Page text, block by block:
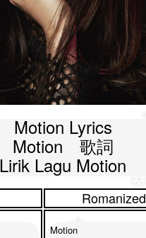
Motion Lyrics
Motion　歌詞
Lirik Lagu Motion
Romanized
Motion